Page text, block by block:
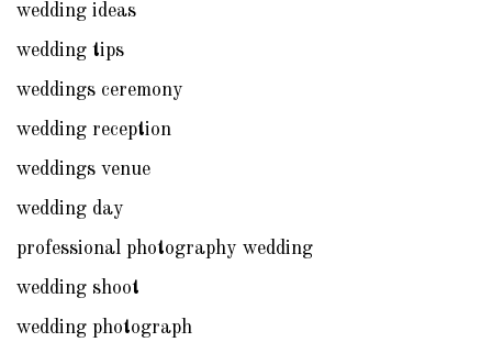
wedding ideas
wedding tips
weddings ceremony
wedding reception
weddings venue
wedding day
professional photography wedding
wedding shoot
wedding photograph